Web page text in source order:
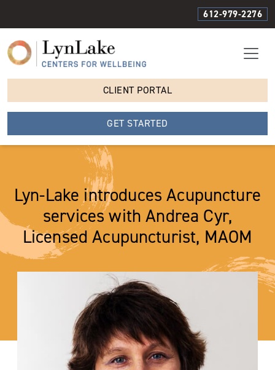
612-979-2276
CLIENT PORTAL
GET STARTED
Lyn-Lake introduces Acupuncture
services with Andrea Cyr,
Licensed Acupuncturist, MAOM